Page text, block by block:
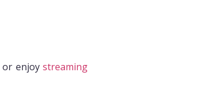
or enjoystreaming